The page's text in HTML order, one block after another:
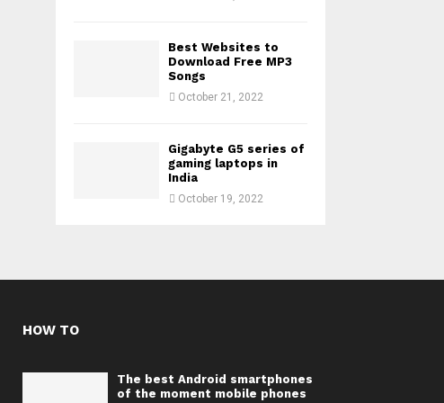
Best Websites to
Download Free MP3
Songs
October 21, 2022
Gigabyte G5 series of
gaming laptops in
India
October 19, 2022
HOW TO
The best Android smartphones
of the moment mobile phones